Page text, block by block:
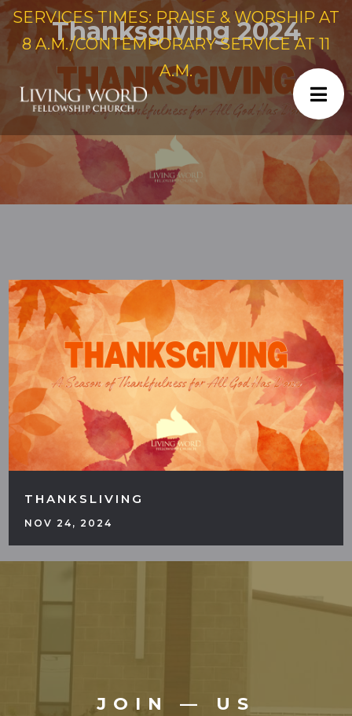
SERVICES TIMES: PRAISE & WORSHIP AT
8 A.M./CONTEMPORARY SERVICE AT 11
A.M.
Thanksgiving 2024
THANKSLIVING
NOV 24, 2024
JOIN — US